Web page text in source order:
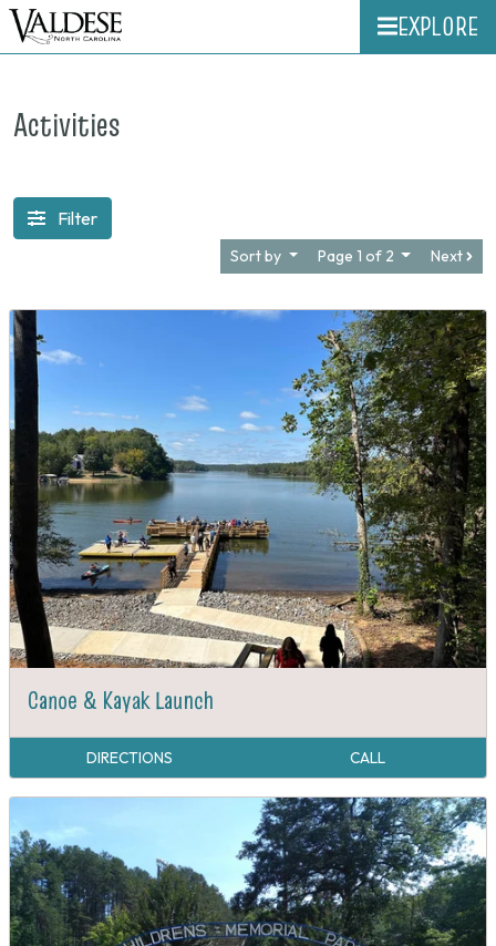
EXPLORE
Activities
Filter
Sort by Page 1 of 2 Next
Canoe & Kayak Launch
DIRECTIONS CALL